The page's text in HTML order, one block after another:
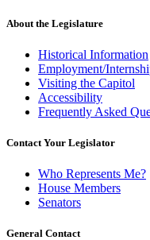
About the Legislature
Historical Information
Employment/
Visiting the Capitol
Accessibility
Frequently Asked
Contact Your Legislator
Who Represents Me?
House Members
Senators
General Contact